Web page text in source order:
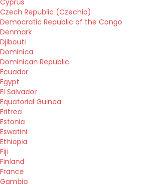
Republic (Czechia)
Republic of the Congo
Republic
Salvador
Guinea